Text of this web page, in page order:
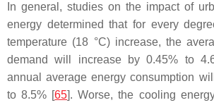
In general, studies on the impact of
energy determined that for every
temperature (18 °C) increase, the
demand will increase by 0.45% to
annual average energy consumption
to 8.5% [65]. Worse, the cooling